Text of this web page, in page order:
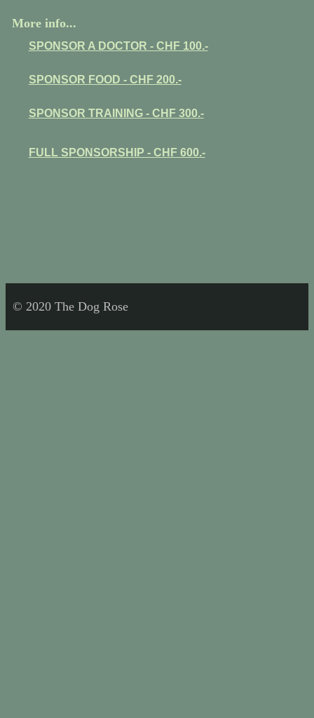
More info...
SPONSOR A DOCTOR - CHF 100.-
SPONSOR FOOD - CHF 200.-
SPONSOR TRAINING - CHF 300.-
FULL SPONSORSHIP - CHF 600.-
© 2020 The Dog Rose